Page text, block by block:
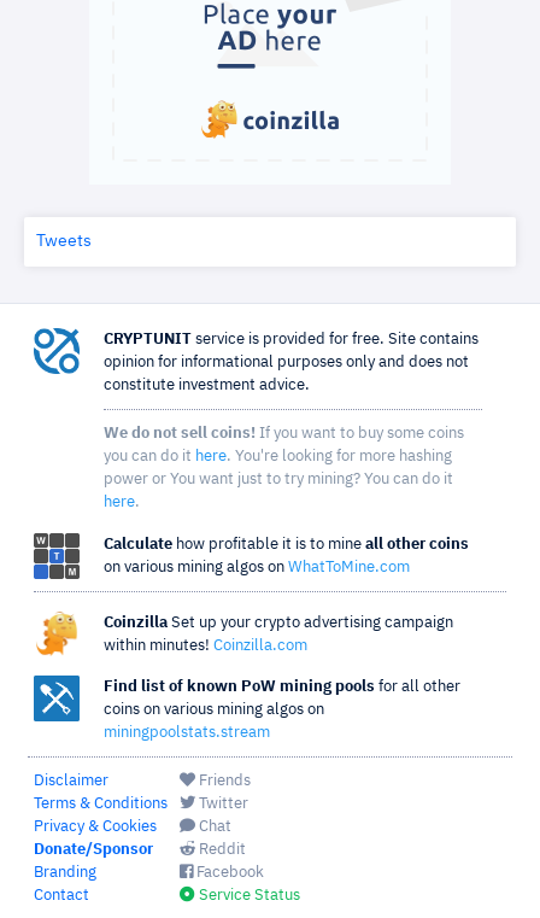
Tweets
CRYPTUNIT service is provided for free. Site contains
opinion for informational purposes only and does not
constitute investment advice.
We do not sell coins! If you want to buy some coins
you can do it here. You're looking for more hashing
power or You want just to try mining? You can do it
here.
Calculate how profitable it is to mine all other coins
on various mining algos on WhatToMine.com
Coinzilla Set up your crypto advertising campaign
within minutes! Coinzilla.com
Find list of known PoW mining pools for all other
coins on various mining algos on
miningpoolstats.stream
Disclaimer
Terms & Conditions
Privacy & Cookies
Donate/Sponsor
Branding
Contact
Friends
Twitter
Chat
Reddit
Facebook
Service Status